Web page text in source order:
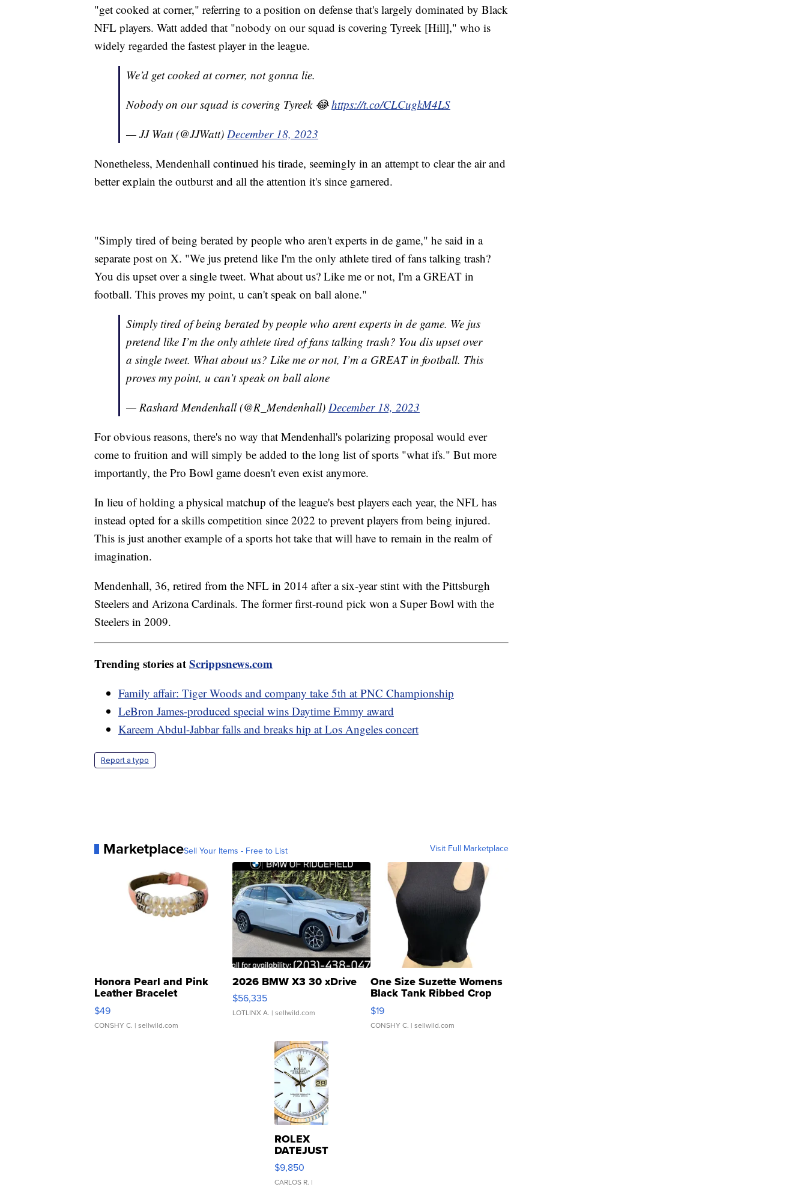
"get cooked at corner," referring to a position on defense that's largely dominated by Black
NFL players. Watt added that "nobody on our squad is covering Tyreek [Hill]," who is
widely regarded the fastest player in the league.
We’d get cooked at corner, not gonna lie.
Nobody on our squad is covering Tyreek 😂https://t.co/CLCugkM4LS
— JJ Watt (@JJWatt) December 18, 2023
Nonetheless, Mendenhall continued his tirade, seemingly in an attempt to clear the air and
better explain the outburst and all the attention it's since garnered.
"Simply tired of being berated by people who aren't experts in de game," he said in a
separate post on X. "We jus pretend like I'm the only athlete tired of fans talking trash?
You dis upset over a single tweet. What about us? Like me or not, I'm a GREAT in
football. This proves my point, u can't speak on ball alone."
Simply tired of being berated by people who arent experts in de game. We jus
pretend like I’m the only athlete tired of fans talking trash? You dis upset over
a single tweet. What about us? Like me or not, I’m a GREAT in football. This
proves my point, u can’t speak on ball alone
— Rashard Mendenhall (@R_Mendenhall) December 18, 2023
For obvious reasons, there's no way that Mendenhall's polarizing proposal would ever
come to fruition and will simply be added to the long list of sports "what ifs." But more
importantly, the Pro Bowl game doesn't even exist anymore.
In lieu of holding a physical matchup of the league's best players each year, the NFL has
instead opted for a skills competition since 2022 to prevent players from being injured.
This is just another example of a sports hot take that will have to remain in the realm of
imagination.
Mendenhall, 36, retired from the NFL in 2014 after a six-year stint with the Pittsburgh
Steelers and Arizona Cardinals. The former first-round pick won a Super Bowl with the
Steelers in 2009.
Trending stories atScrippsnews.com
Family affair: Tiger Woods and company take 5th at PNC Championship
LeBron James-produced special wins Daytime Emmy award
Kareem Abdul-Jabbar falls and breaks hip at Los Angeles concert
Report a typo
MarketplaceSell Your Items - Free to List Visit Full Marketplace
Honora Pearl and Pink
Leather Bracelet
Adjustable Buckle Clo...
$49
CONSHY C. | sellwild.com
2026 BMW X3 30 xDrive
$56,335
LOTLINX A. | sellwild.com
One Size Suzette Womens
Black Tank Ribbed Crop
Asymmetrical ...
$19
CONSHY C. | sellwild.com
ROLEX
DATEJUST
16233
WHITE
$9,850
CARLOS R. |